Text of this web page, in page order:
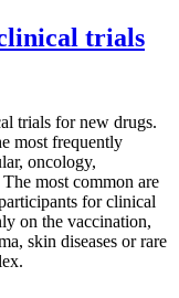
trials
trials for new drugs.
most frequently
oncology,
most common are
for clinical
on the vaccination,
skin diseases or rare